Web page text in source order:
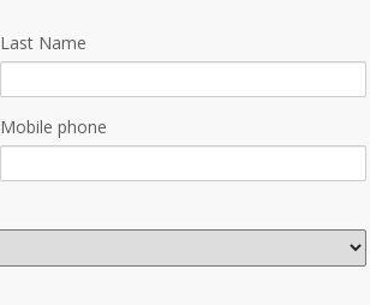
Last Name
Mobile phone